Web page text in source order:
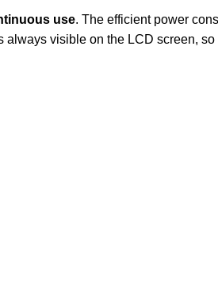
use. The efficient power
visible on the LCD screen,